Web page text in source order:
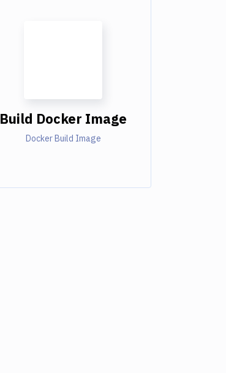
Build Docker Image
Docker Build Image